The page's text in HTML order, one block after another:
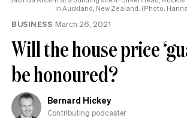
in Auckland, New Zealand. (Photo:
BUSINESS March 26, 2021
Will the house price
be honoured?
Bernard Hickey
Contributing podcaster